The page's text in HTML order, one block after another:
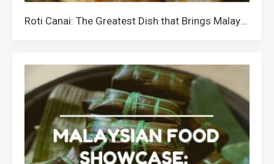
Roti Canai: The Greatest Dish that Brings Malaysians Together